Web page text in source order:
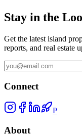
Stay in the
Get the latest island
reports, and real estate
Connect
P
About